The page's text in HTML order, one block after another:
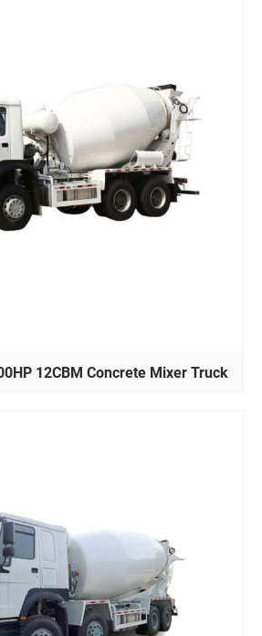
12CBM Concrete Mixer Truck